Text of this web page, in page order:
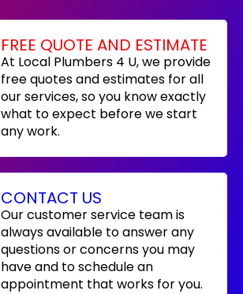
FREE QUOTE AND ESTIMATE
At Local Plumbers 4 U, we provide
free quotes and estimates for all
our services, so you know exactly
what to expect before we start
any work.
CONTACT US
Our customer service team is
always available to answer any
questions or concerns you may
have and to schedule an
appointment that works for you.